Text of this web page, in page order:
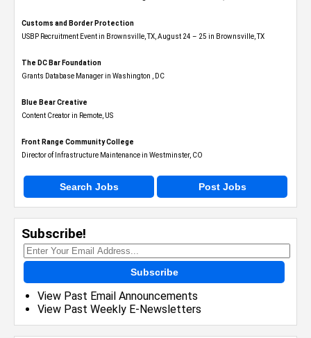
Customs and Border Protection
USBP Recruitment Event in Brownsville, TX, August 24 – 25 in Brownsville, TX
The DC Bar Foundation
Grants Database Manager in Washington , DC
Blue Bear Creative
Content Creator in Remote, US
Front Range Community College
Director of Infrastructure Maintenance in Westminster, CO
Search Jobs Post Jobs
Subscribe!
Subscribe
View Past Email Announcements
View Past Weekly E-Newsletters